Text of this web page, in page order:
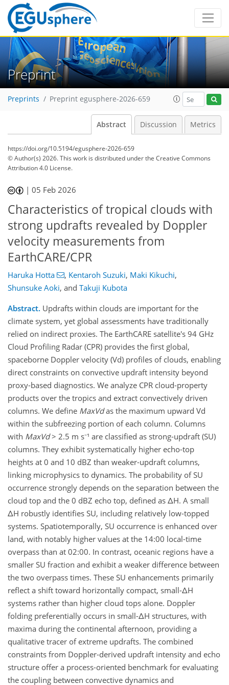
Preprint
Preprints Preprint egusphere-2026-659
Abstract Discussion Metrics
https://doi.org/10.5194/egusphere-2026-659
© Author(s) 2026. This work is distributed underthe Creative Commons
Attribution 4.0 License.
|05 Feb 2026
Characteristics of tropical clouds with
strong updrafts revealed by Doppler
velocity measurements from
EarthCARE/CPR
Haruka Hotta , Kentaroh Suzuki, Maki Kikuchi,
Shunsuke Aoki, and Takuji Kubota
Abstract. Updrafts within clouds are important for the
climate system, yet global assessments have traditionally
relied on indirect proxies. The EarthCARE satellite's 94 GHz
Cloud Profiling Radar (CPR) provides the first global,
spaceborne Doppler velocity (Vd) profiles of clouds, enabling
direct constraints on convective updraft intensity beyond
proxy-based diagnostics. We analyze CPR cloud-property
products over the tropics and extract convectively driven
columns. We define MaxVdas the maximum upward Vd
within the subfreezing portion of each column. Columns
with MaxVd> 2.5 m s⁻¹ are classified as strong-updraft (SU)
columns. They exhibit systematically higher echo-top
heights at 0 and 10 dBZ than weaker-updraft columns,
linking microphysics to dynamics. The probability of SU
occurrence strongly depends on the separation between the
cloud top and the 0 dBZ echo top, defined as ΔH. A small
ΔH robustly identifies SU, including relatively low-topped
systems. Spatiotemporally, SU occurrence is enhanced over
land, with notably higher values at the 14:00 local-time
overpass than at 02:00. In contrast, oceanic regions have a
smaller SU fraction and exhibit a weaker difference between
the two overpass times. These SU enhancements primarily
reflect a shift toward horizontally compact, small-ΔH
systems rather than higher cloud tops alone. Doppler
folding preferentially occurs in small-ΔH structures, with
maxima during the continental afternoon, providing a
qualitative tracer of extreme updrafts. The combined
constraints from Doppler-derived updraft intensity and echo
structure offer a process-oriented benchmark for evaluating
the coupling between convective dynamics and